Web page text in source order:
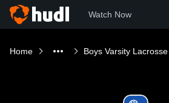
Watch Now
Home Boys Varsity Lacrosse